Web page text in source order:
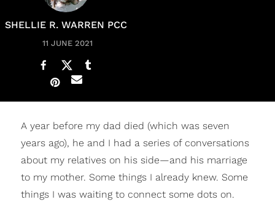
SHELLIE R. WARREN PCC
11 JUNE 2021
A year before my dad died (which was seven
years ago), he and I had a series of conversations
about my relatives on his side—and his marriage
to my mother. Some things I already knew. Some
things I was waiting to connect some dots on.